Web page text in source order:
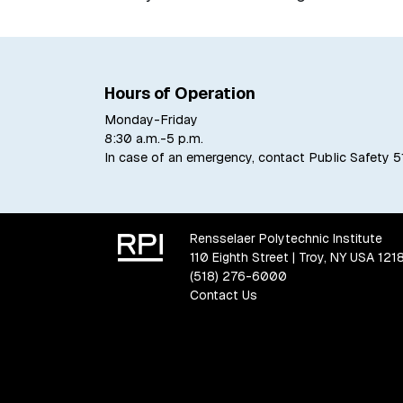
Hours of Operation
Monday-Friday
8:30 a.m.-5 p.m.
In case of an emergency, contact Public Safety
Rensselaer Polytechnic Institute
110 Eighth Street | Troy, NY USA
(518) 276-6000
Contact Us